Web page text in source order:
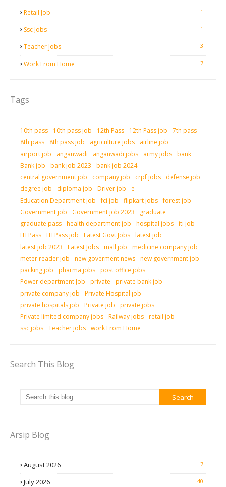
Retail Job 1
Ssc Jobs 1
Teacher Jobs 3
Work From Home 7
Tags
10th pass 10th pass job 12th Pass 12th Pass job
7th pass
8th pass
8th pass job agriculture jobs
airline job
airport job
anganwadi anganwadi jobs army jobs bank
Bank job
bank job 2023
bank job 2024
central government job
company job crpf jobs
defense job
degree job
diploma job Driver job
e
Education Department job
fci job flipkart jobs forest job
Government job
Government job 2023
graduate
graduate pass health department job hospital jobs iti job
ITI Pass ITI Pass job Latest Govt Jobs latest job
latest job 2023
Latest Jobs mall job
medicine company job
meter reader job
new goverment news new government job
packing job
pharma jobs post office jobs
Power department Job
private
private bank job
private company job
Private Hospital job
private hospitals job
Private job
private jobs
Private limited company jobs Railway jobs retail job
ssc jobs Teacher jobs work From Home
Search This Blog
Arsip Blog
August 2026 7
July 2026 40